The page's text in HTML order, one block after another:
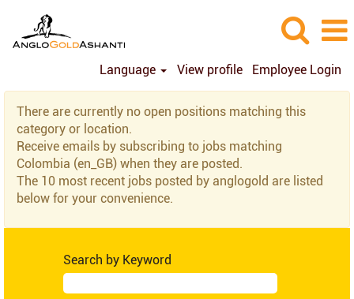
Language View profile Employee Login
Colombia
(en_GB)
There are currently no open positions matching this
category or location.
Receive emails by subscribing to jobs matching
Colombia (en_GB) when they are posted.
The 10 most recent jobs posted by anglogold are listed
below for your convenience.
Search by Keyword